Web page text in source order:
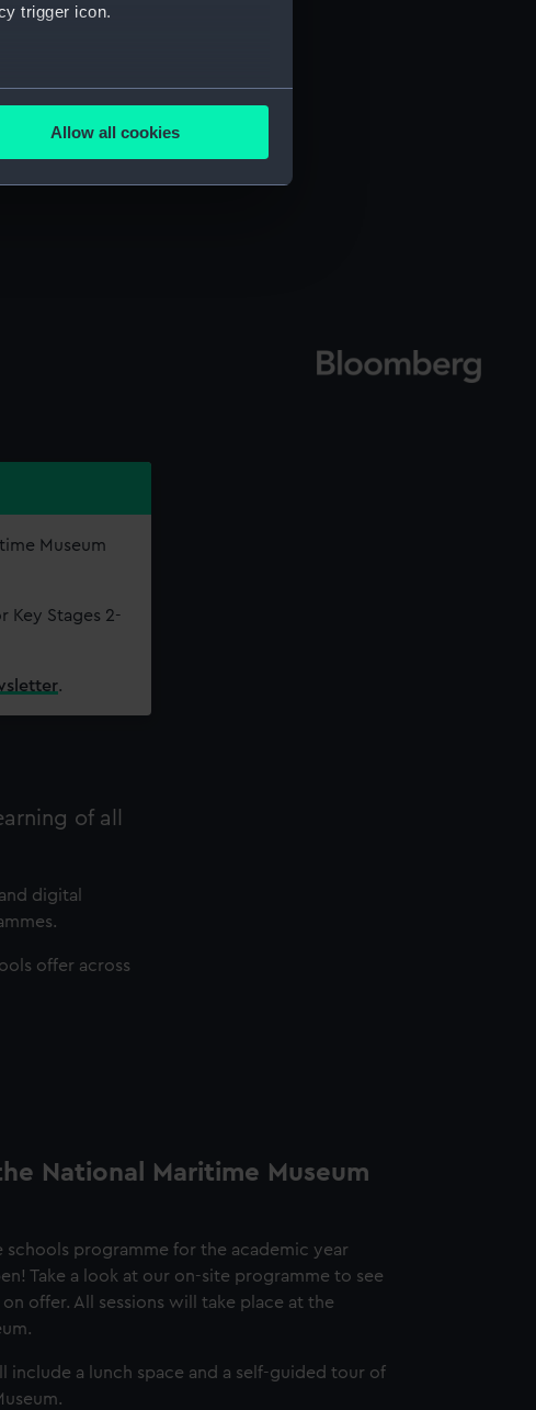
trigger icon.
several meters
is used, and to help us
content from third-
any time.
Allow all cookies
Museum
Key Stages 2-
.
of all
digital
offer across
National Maritime Museum
schools programme for the academic year
Take a look at our on-site programme to see
offer. All sessions will take place at the
include a lunch space and a self-guided tour of